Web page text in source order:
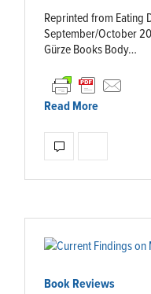
Reprinted from Eating
September/October
Gürze Books Body…
Read More
Book Reviews